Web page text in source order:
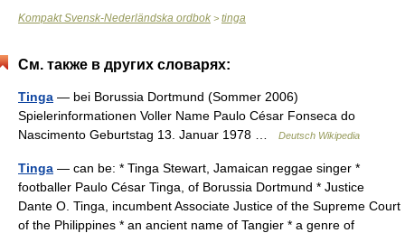
Kompakt Svensk-Nederländska ordbok > tinga
См. также в других словарях:
Tinga — bei Borussia Dortmund (Sommer 2006)
Spielerinformationen Voller Name Paulo César Fonseca do
Nascimento Geburtstag 13. Januar 1978 …
Deutsch Wikipedia
Tinga — can be: * Tinga Stewart, Jamaican reggae singer *
footballer Paulo César Tinga, of Borussia Dortmund * Justice
Dante O. Tinga, incumbent Associate Justice of the Supreme Court
of the Philippines * an ancient name of Tangier * a genre of